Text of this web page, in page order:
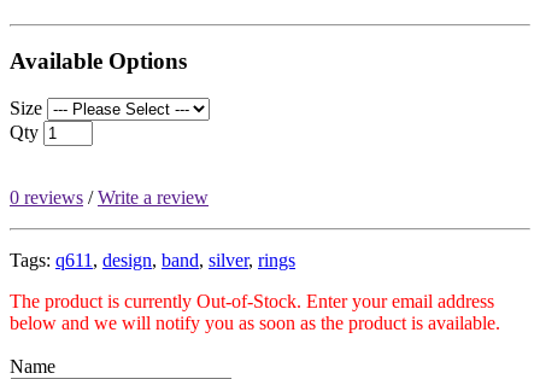
Available Options
Size
Qty
0 reviews /Write a review
Tags: q611 , design, band, silver, rings
The product is currently Out-of-Stock. Enter your email address
below and we will notify you as soon as the product is available.
Name